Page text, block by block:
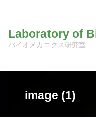
content
Laboratory of
バイオメカニクス研究室
image (1)